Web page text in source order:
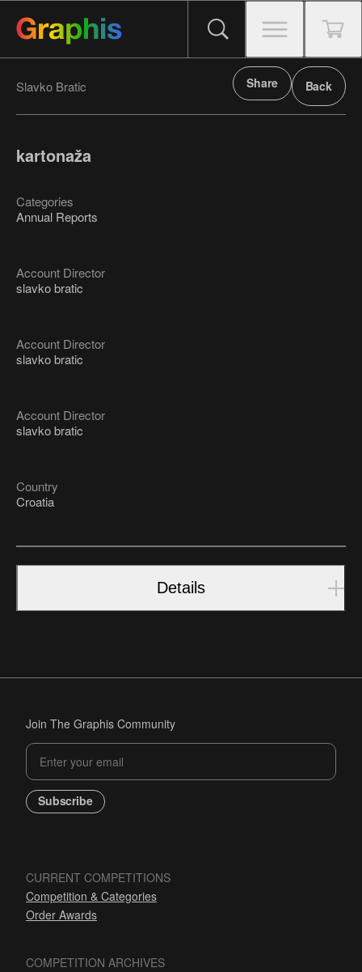
Slavko Bratic Share Back
kartonaža
Categories
Annual Reports
Account Director
slavko bratic
Account Director
slavko bratic
Account Director
slavko bratic
Country
Croatia
Details
Join The Graphis Community
Subscribe
CURRENT COMPETITIONS
Competition & Categories
Order Awards
COMPETITION ARCHIVES